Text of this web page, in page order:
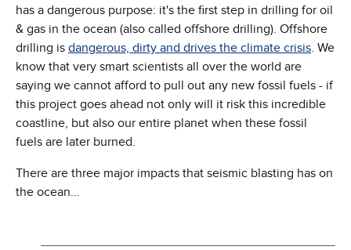
has a dangerous purpose: it's the first step in drilling for oil
& gas in the ocean (also called offshore drilling). Offshore
drilling is dangerous, dirty and drives the climate crisis. We
know that very smart scientists all over the world are
saying we cannot afford to pull out any new fossil fuels - if
this project goes ahead not only will it risk this incredible
coastline, but also our entire planet when these fossil
fuels are later burned.
There are three major impacts that seismic blasting has on
the ocean…